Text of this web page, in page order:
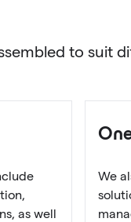
to suit
as well
We